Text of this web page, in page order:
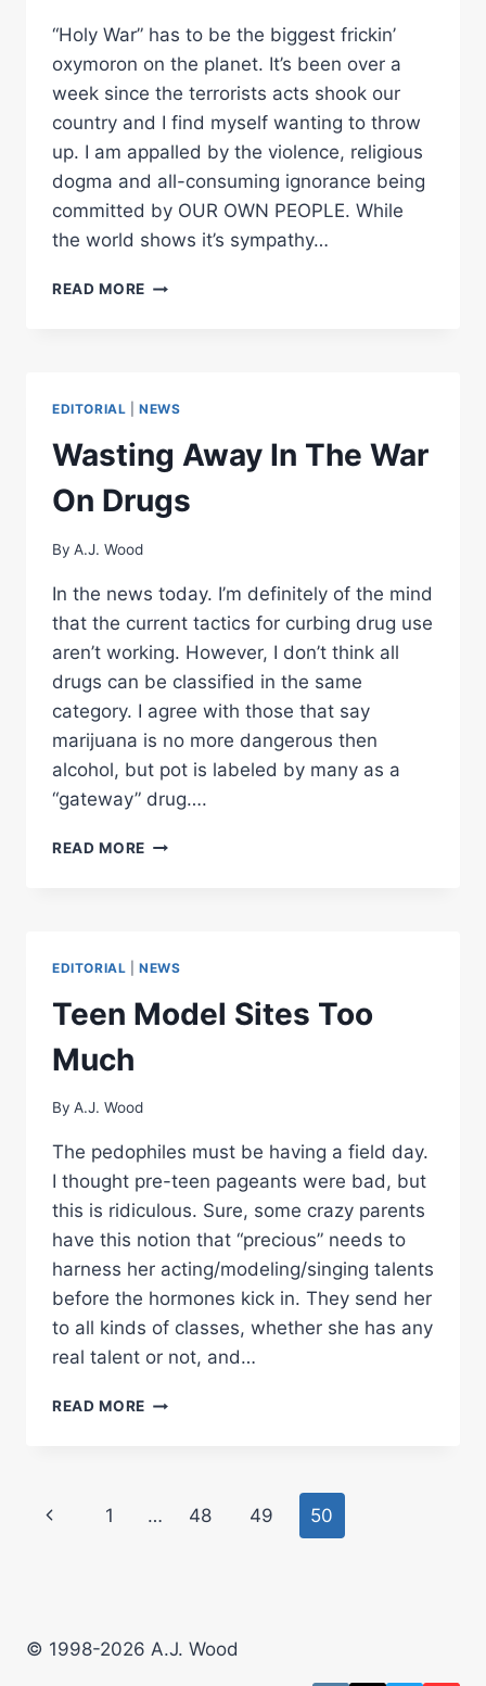
“Holy War” has to be the biggest frickin’
oxymoron on the planet. It’s been over a
week since the terrorists acts shook our
country and I find myself wanting to throw
up. I am appalled by the violence, religious
dogma and all-consuming ignorance being
committed by OUR OWN PEOPLE. While
the world shows it’s sympathy…
READ MORE 9-
EDITORIAL |NEWS
Wasting Away In The War
On Drugs
By A.J. Wood
In the news today. I’m definitely of the mind
that the current tactics for curbing drug use
aren’t working. However, I don’t think all
drugs can be classified in the same
category. I agree with those that say
marijuana is no more dangerous then
alcohol, but pot is labeled by many as a
“gateway” drug….
READ MORE WASTING
EDITORIAL |NEWS
Teen Model Sites Too
Much
By A.J. Wood
The pedophiles must be having a field day.
I thought pre-teen pageants were bad, but
this is ridiculous. Sure, some crazy parents
have this notion that “precious” needs to
harness her acting/modeling/singing talents
before the hormones kick in. They send her
to all kinds of classes, whether she has any
real talent or not, and…
READ MORE TEEN
Page
Previous
1 … 48 49 50
© 1998-2026 A.J. Wood